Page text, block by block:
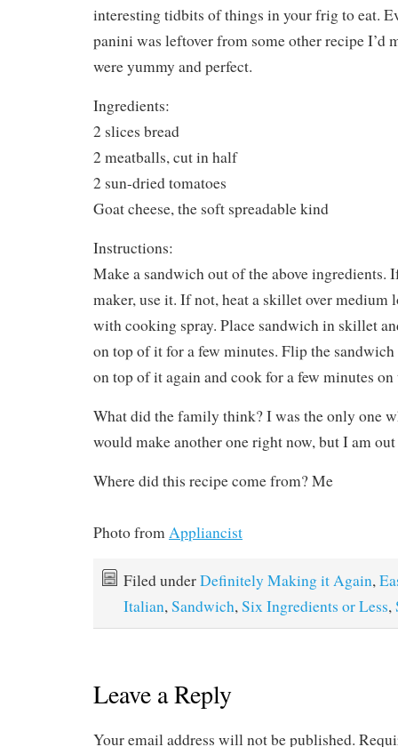
interesting tidbits of things in your frig to eat.
panini was leftover from some other recipe I’d
were yummy and perfect.
Ingredients:
2 slices bread
2 meatballs, cut in half
2 sun-dried tomatoes
Goat cheese, the soft spreadable kind
Instructions:
Make a sandwich out of the above ingredients.
maker, use it. If not, heat a skillet over medium
with cooking spray. Place sandwich in skillet
on top of it for a few minutes. Flip the
on top of it again and cook for a few minutes on
What did the family think? I was the only one
would make another one right now, but I am
Where did this recipe come from? Me
Photo from Appliancist
Filed underDefinitely Making it Again,
Italian, Sandwich, Six Ingredients or Less,
Leave a Reply
Your email address will not be published.